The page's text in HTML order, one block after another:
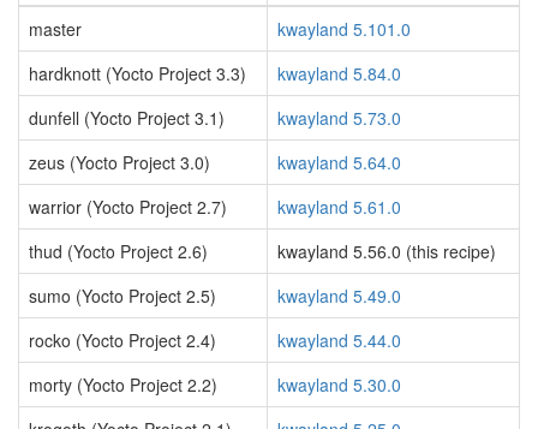
master
kwayland 5.101.0
hardknott (Yocto Project 3.3)
kwayland 5.84.0
dunfell (Yocto Project 3.1)
kwayland 5.73.0
zeus (Yocto Project 3.0)
kwayland 5.64.0
warrior (Yocto Project 2.7)
kwayland 5.61.0
thud (Yocto Project 2.6)
kwayland 5.56.0 (this recipe)
sumo (Yocto Project 2.5)
kwayland 5.49.0
rocko (Yocto Project 2.4)
kwayland 5.44.0
morty (Yocto Project 2.2)
kwayland 5.30.0